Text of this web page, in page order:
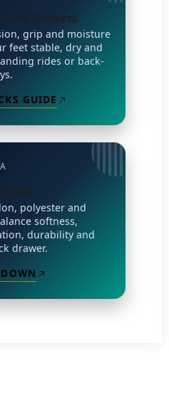
and Dryness
grip and moisture
feet stable, dry and
rides or back-
GUIDE
Feel
polyester and
softness,
durability and
drawer.